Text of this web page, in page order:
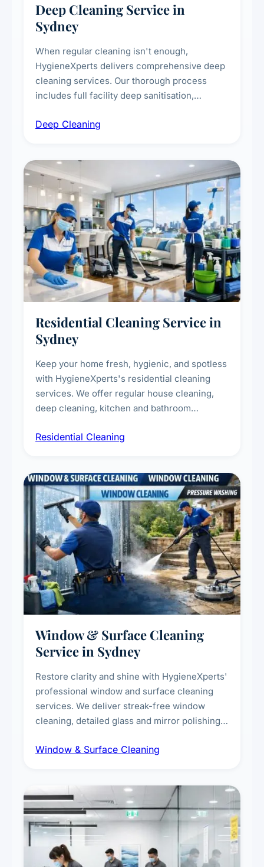
Deep Cleaning Service in
Sydney
When regular cleaning isn't enough,
HygieneXperts delivers comprehensive deep
cleaning services. Our thorough process
includes full facility deep sanitisation,
vent dusting and disinfection, and emergency
Deep Cleaning
Residential Cleaning Service in
Sydney
Keep your home fresh, hygienic, and spotless
with HygieneXperts's residential cleaning
services. We offer regular house cleaning,
deep cleaning, kitchen and bathroom
complete home care to maintain a healthy
Residential Cleaning
Window & Surface Cleaning
Service in Sydney
Restore clarity and shine with HygieneXperts'
professional window and surface cleaning
services. We deliver streak-free window
cleaning, detailed glass and mirror polishing,
exterior surfaces, and high-touch surface
Window & Surface Cleaning